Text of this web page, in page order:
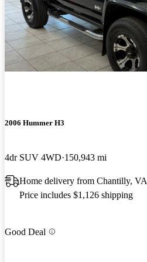
2006 Hummer H3
4dr SUV 4WD 150,943 mi
Home delivery from Chantilly, VA
Price includes $1,126 shipping
Good Deal